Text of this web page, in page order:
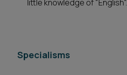
little knowledge of "English".
Specialisms